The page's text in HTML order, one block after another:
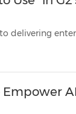
Dual recognition from
Empower